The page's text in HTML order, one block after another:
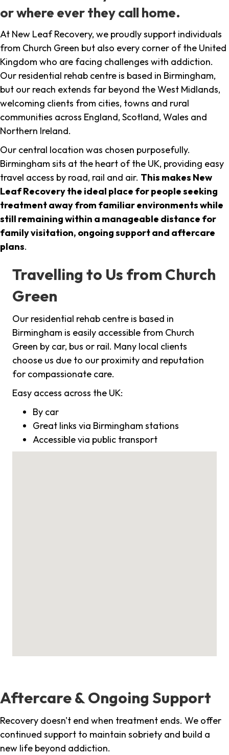
or where ever they call home.
At New Leaf Recovery, we proudly support individuals
from Church Green but also every corner of the United
Kingdom who are facing challenges with addiction.
Our residential rehab centre is based in Birmingham,
but our reach extends far beyond the West Midlands,
welcoming clients from cities, towns and rural
communities across England, Scotland, Wales and
Northern Ireland.
Our central location was chosen purposefully.
Birmingham sits at the heart of the UK, providing easy
travel access by road, rail and air. This makes New
Leaf Recovery the ideal place for people seeking
treatment away from familiar environments while
still remaining within a manageable distance for
family visitation, ongoing support and aftercare
plans.
Travelling to Us from Church
Green
Our residential rehab centre is based in
Birmingham is easily accessible from Church
Green by car, bus or rail. Many local clients
choose us due to our proximity and reputation
for compassionate care.
Easy access across the UK:
By car
Great links via Birmingham stations
Accessible via public transport
Aftercare & Ongoing Support
Recovery doesn't end when treatment ends. We offer
continued support to maintain sobriety and build a
new life beyond addiction.